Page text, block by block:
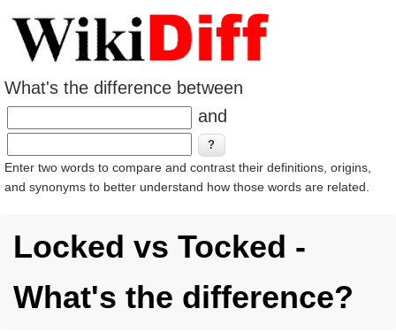
What's the difference between
and
Enter two words to compare and contrast their definitions, origins,
and synonyms to better understand how those words are related.
Locked vs Tocked -
What's the difference?